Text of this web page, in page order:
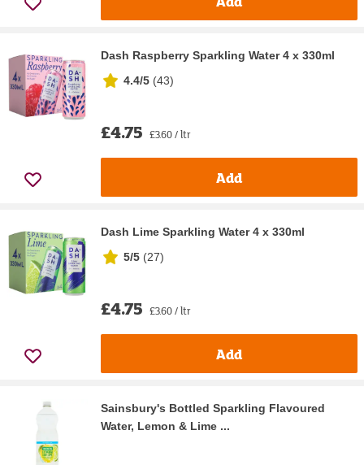
Dash Raspberry Sparkling Water 4 x 330ml
4.4/5 (43)
£4.75 £3.60 / ltr
Add
Dash Lime Sparkling Water 4 x 330ml
5/5 (27)
£4.75 £3.60 / ltr
Add
Sainsbury's Bottled Sparkling Flavoured
Water, Lemon & Lime ...